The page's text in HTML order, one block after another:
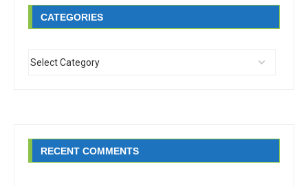
CATEGORIES
RECENT COMMENTS